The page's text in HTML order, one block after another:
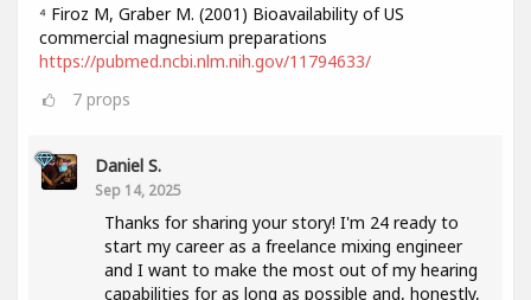
⁴ Firoz M, Graber M. (2001) Bioavailability of US
commercial magnesium preparations
https://pubmed.ncbi.nlm.nih.gov/11794633/
7 props
Daniel S.
Sep 14, 2025
Thanks for sharing your story! I'm 24 ready to
start my career as a freelance mixing engineer
and I want to make the most out of my hearing
capabilities for as long as possible and, honestly,